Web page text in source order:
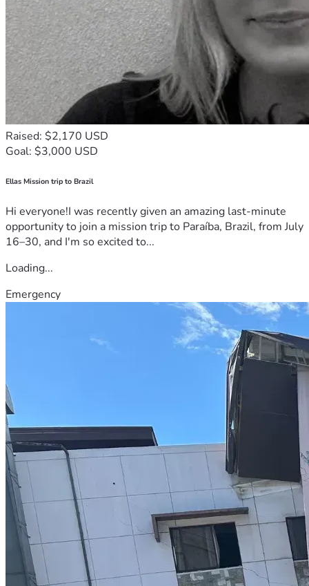
Raised: $2,170 USD
Goal: $3,000 USD
Ellas Mission trip to Brazil
Hi everyone!I was recently given an amazing last-minute
opportunity to join a mission trip to Paraíba, Brazil, from July
16–30, and I'm so excited to...
Loading...
Emergency